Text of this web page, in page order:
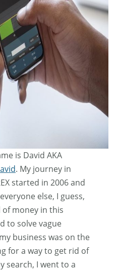
is David AKA
. My journey in
started in 2006 and
else, I guess,
money in this
to solve vague
business was on the
for a way to get rid of
search, I went to a